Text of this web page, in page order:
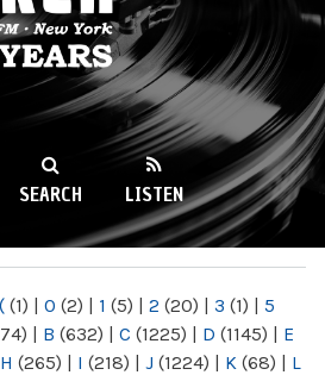
89.9FM
SEARCH LISTEN
( (1) | 0 (2) | 1 (5) | 2 (20) | 3 (1) | 5
| B (632) | C (1225) | D (1145) | E
H (265) | I (218) | J (1224) | K (68) | L